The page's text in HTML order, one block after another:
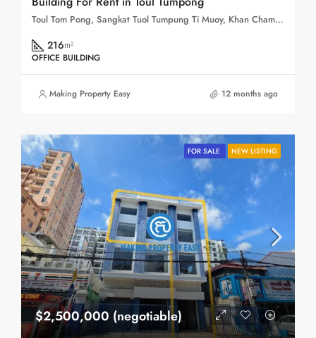
Toul Tom Pong, Sangkat Tuol Tumpung Ti Muoy, Khan Chamkar Mon, Phnom Penh, 120109, Cambodia
216m²
OFFICE BUILDING
Making Property Easy 12 months ago
FOR SALE NEW LISTING
$2,500,000 (negotiable)